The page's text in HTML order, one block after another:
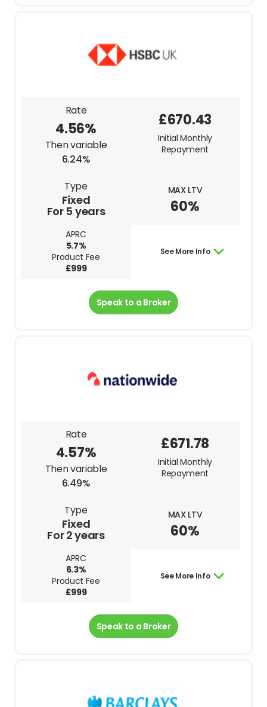
Rate
4.56%
Then variable
6.24%
Type
Fixed
For 5 years
MAX LTV
60%
APRC
5.7%
Product Fee
£999
£670.43
Initial Monthly
Repayment
See More Info
Speak to a Broker
Rate
4.57%
Then variable
6.49%
Type
Fixed
For 2 years
MAX LTV
60%
APRC
6.3%
Product Fee
£999
£671.78
Initial Monthly
Repayment
See More Info
Speak to a Broker